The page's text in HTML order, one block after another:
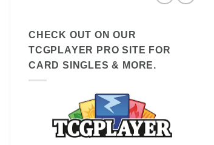
CHECK OUT ON OUR
TCGPLAYER PRO SITE FOR
CARD SINGLES & MORE.